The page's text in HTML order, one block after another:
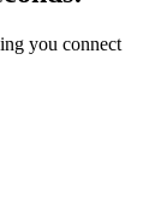
you connect